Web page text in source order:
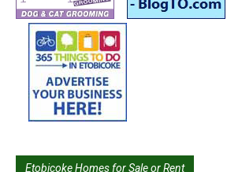
Etobicoke Homes for Sale or Rent